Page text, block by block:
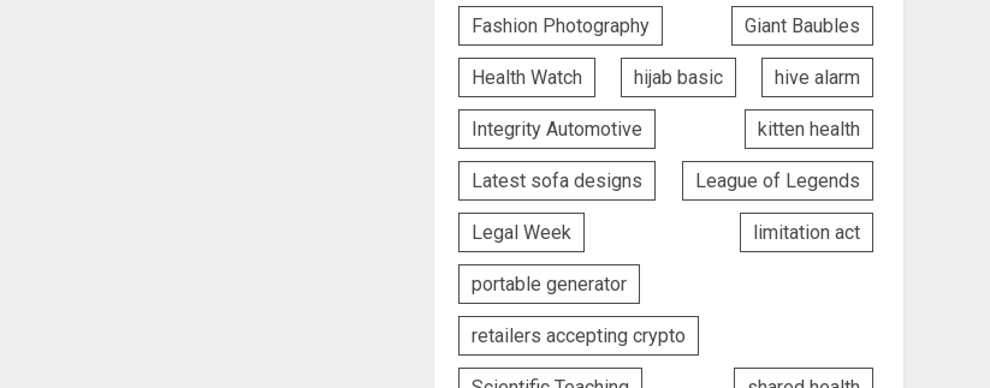
Fashion Photography Giant Baubles
Health Watch hijab basic hive alarm
Integrity Automotive kitten health
Latest sofa designs League of Legends
Legal Week limitation act
portable generator
retailers accepting crypto